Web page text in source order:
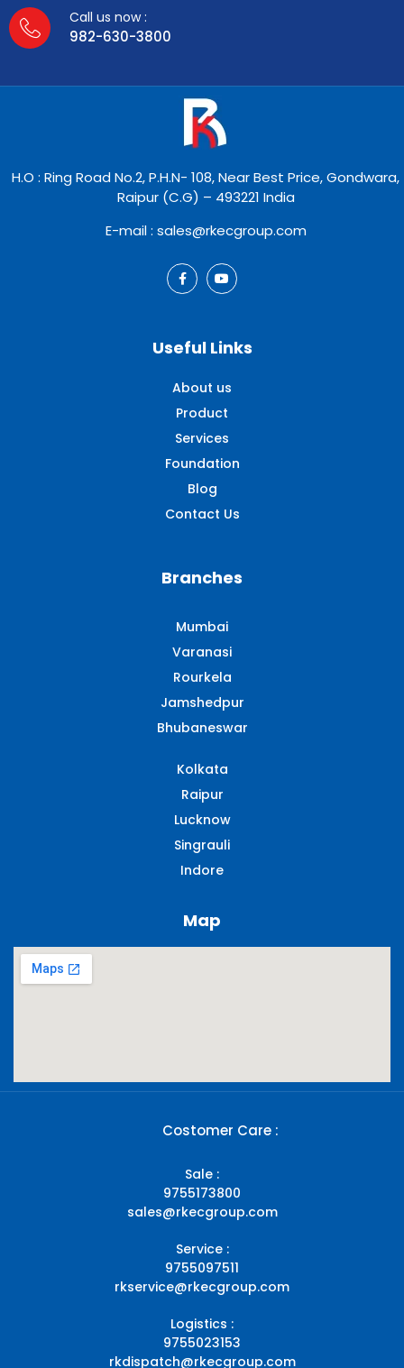
Call us now :
982-630-3800
H.O : Ring Road No.2, P.H.N- 108, Near Best Price, Gondwara,
Raipur (C.G) – 493221 India
E-mail : sales@rkecgroup.com
Useful Links
About us
Product
Services
Foundation
Blog
Contact Us
Branches
Mumbai
Varanasi
Rourkela
Jamshedpur
Bhubaneswar
Kolkata
Raipur
Lucknow
Singrauli​
Indore
Map
Costomer Care :
Sale :
9755173800
sales@rkecgroup.com
Service :
9755097511
rkservice@rkecgroup.com
Logistics :
9755023153
rkdispatch@rkecgroup.com